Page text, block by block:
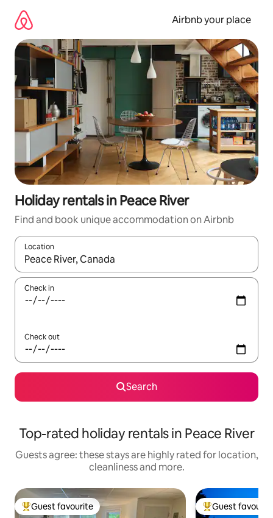
content
Airbnb your place
Holiday rentals in Peace River
Find and book unique accommodation on Airbnb
Location
When results are available, navigate with the up and down
Check in
Check out
Search
Top-rated holiday rentals in Peace River
Guests agree: these stays are highly rated for location,
cleanliness and more.
Top guest favourite
Guest favourite Top guest
Guest